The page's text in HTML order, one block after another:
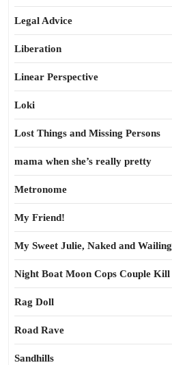
Legal Advice
Liberation
Linear Perspective
Loki
Lost Things and Missing Persons
mama when she’s really pretty
Metronome
My Friend!
My Sweet Julie, Naked and Wailing
Night Boat Moon Cops Couple Kill
Rag Doll
Road Rave
Sandhills